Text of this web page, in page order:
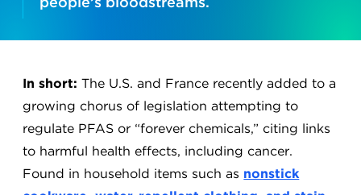
In short: The U.S. and France recently added to a
growing chorus of legislation attempting to
regulate PFAS or “forever chemicals,” citing links
to harmful health effects, including cancer.
Found in household items such as nonstick